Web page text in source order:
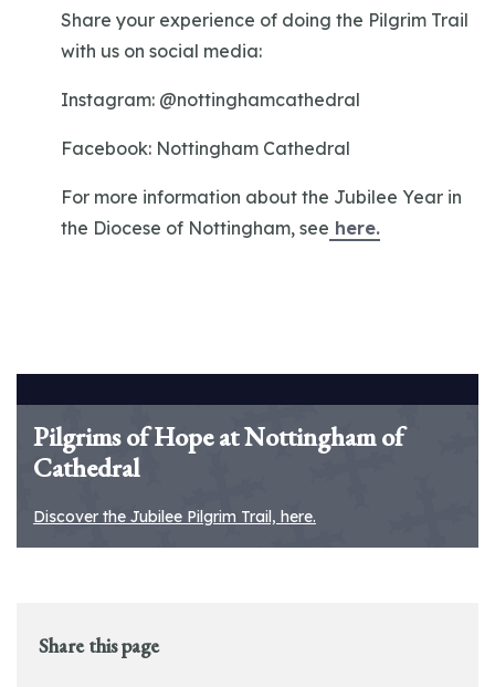
Share your experience of doing the Pilgrim Trail
with us on social media:
Instagram: @nottinghamcathedral
Facebook: Nottingham Cathedral
For more information about the Jubilee Year in
the Diocese of Nottingham, see here.
Pilgrims of Hope at Nottingham of
Cathedral
Discover the Jubilee Pilgrim Trail, here.
Share this page